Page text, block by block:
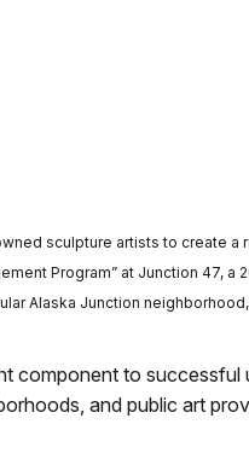
sculpture artists to create a
Program” at Junction 47, a
Alaska Junction
component to successful
and public art